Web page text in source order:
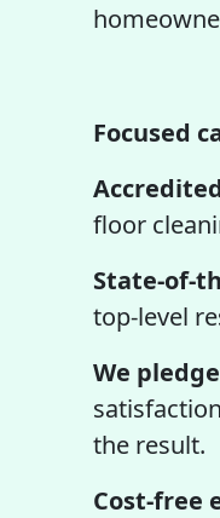
Focused
floor
State-of-
top-level
We
the result.
Cost-free